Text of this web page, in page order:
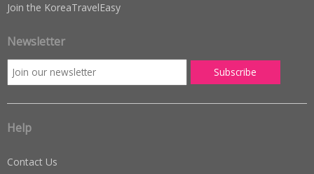
Join the KoreaTravelEasy
Newsletter
Help
Contact Us